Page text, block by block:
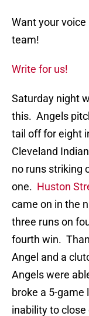
Want your
team!
Write for us!
Saturday night
this. Angels
tail off for eight
Cleveland
no runs striking
one. Huston
came on in the
three runs on
fourth win.
Angel and a
Angels were
broke a 5-game
inability to